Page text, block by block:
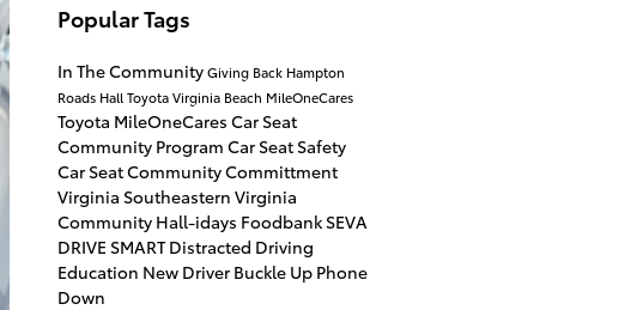
Popular Tags
In The CommunityGiving Back Hampton
Roads Hall Toyota Virginia Beach MileOneCares
Toyota MileOneCares Car Seat
Community Program Car Seat Safety
Car SeatCommunity Committment
Virginia Southeastern Virginia
Community Hall-idays Foodbank SEVA
DRIVE SMARTDistracted Driving
Education New Driver Buckle Up Phone
Down